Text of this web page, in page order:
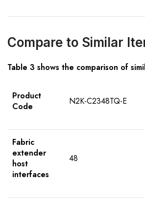
Compare to Similar
Table 3 shows the comparison of
Product
Code
N2K-C2348TQ-E
Fabric
extender
host
interfaces
48